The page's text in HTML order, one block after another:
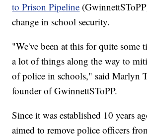
to Prison Pipeline
change in school security.
"We've been at this for quite some
a lot of things along the way to
of police in schools," said Marlyn
founder of GwinnettSToPP.
Since it was established 10 years
aimed to remove police officers